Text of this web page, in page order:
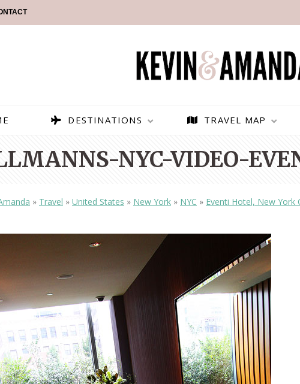
DESTINATIONS
PARAGLIDING OVER
OLUDENIZ BEACH (TURKEY)
— TIPS FOR TOURISTS
BEST THINGS
BRUSSELS
TRAVEL MAP
NYC-VIDEO-
» Travel » United States » New York » NYC » Eventi Hotel, New York